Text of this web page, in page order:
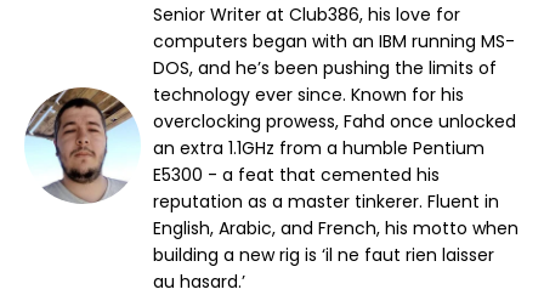
Senior Writer at Club386, his love for
computers began with an IBM running MS-
DOS, and he’s been pushing the limits of
technology ever since. Known for his
overclocking prowess, Fahd once unlocked
an extra 1.1GHz from a humble Pentium
E5300 - a feat that cemented his
reputation as a master tinkerer. Fluent in
English, Arabic, and French, his motto when
building a new rig is ‘il ne faut rien laisser
au hasard.’